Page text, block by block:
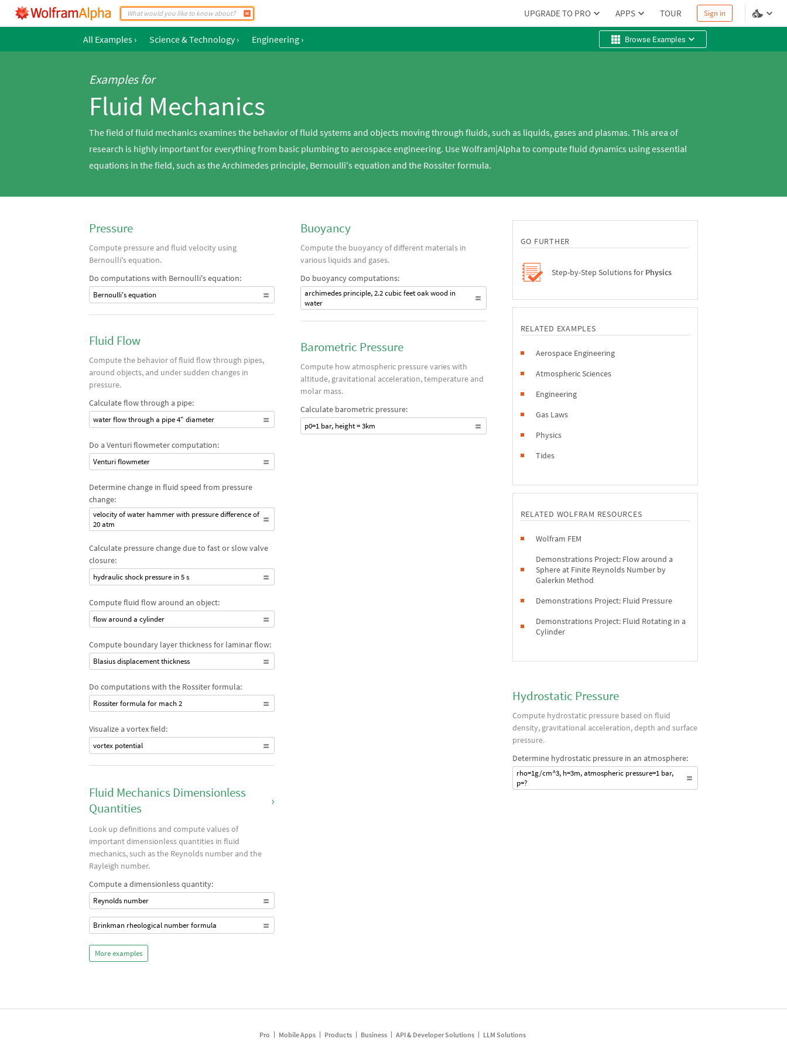
UPGRADE TO PRO APPS TOUR Sign in
All Examples › Science & Technology › Engineering › Browse Examples
Examples for
Fluid Mechanics
The field of fluid mechanics examines the behavior of fluid systems and objects moving through fluids, such as liquids, gases and plasmas. This area of
research is highly important for everything from basic plumbing to aerospace engineering. Use Wolfram|Alpha to compute fluid dynamics using essential
equations in the field, such as the Archimedes principle, Bernoulli's equation and the Rossiter formula.
Pressure
Compute pressure and fluid velocity using
Bernoulli's equation.
Do computations with Bernoulli's equation:
Bernoulli's equation
Fluid Flow
Compute the behavior of fluid flow through pipes,
around objects, and under sudden changes in
pressure.
Calculate flow through a pipe:
water flow through a pipe 4" diameter
Do a Venturi flowmeter computation:
Venturi flowmeter
Determine change in fluid speed from pressure
change:
velocity of water hammer with pressure difference of
20 atm
Calculate pressure change due to fast or slow valve
closure:
hydraulic shock pressure in 5 s
Compute fluid flow around an object:
flow around a cylinder
Compute boundary layer thickness for laminar flow:
Blasius displacement thickness
Do computations with the Rossiter formula:
Rossiter formula for mach 2
Visualize a vortex field:
vortex potential
Fluid Mechanics Dimensionless
Quantities
›
Look up definitions and compute values of
important dimensionless quantities in fluid
mechanics, such as the Reynolds number and the
Rayleigh number.
Compute a dimensionless quantity:
Reynolds number
Brinkman rheological number formula
More examples
Buoyancy
Compute the buoyancy of different materials in
various liquids and gases.
Do buoyancy computations:
archimedes principle, 2.2 cubic feet oak wood in
water
Barometric Pressure
Compute how atmospheric pressure varies with
altitude, gravitational acceleration, temperature and
molar mass.
Calculate barometric pressure:
p0=1 bar, height = 3km
GO FURTHER
Step-by-Step Solutions for Physics
RELATED EXAMPLES
Aerospace Engineering
Atmospheric Sciences
Engineering
Gas Laws
Physics
Tides
RELATED WOLFRAM RESOURCES
Wolfram FEM
Demonstrations Project: Flow around a
Sphere at Finite Reynolds Number by
Galerkin Method
Demonstrations Project: Fluid Pressure
Demonstrations Project: Fluid Rotating in a
Cylinder
Hydrostatic Pressure
Compute hydrostatic pressure based on fluid
density, gravitational acceleration, depth and surface
pressure.
Determine hydrostatic pressure in an atmosphere:
rho=1g/cm^3, h=3m, atmospheric pressure=1 bar,
p=?
Pro Mobile Apps Products Business API & Developer Solutions LLM Solutions